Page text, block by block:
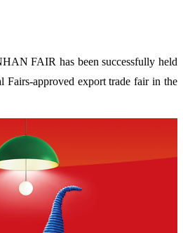
FAIR has been successfully held
approved export trade fair in the